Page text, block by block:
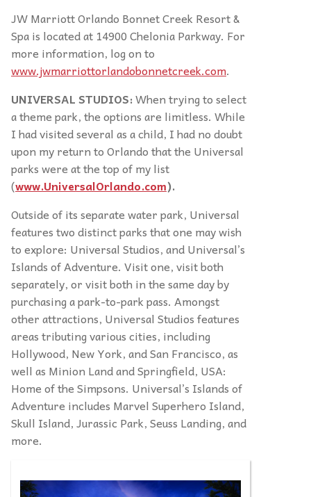
JW Marriott Orlando Bonnet Creek Resort &
Spa is located at 14900 Chelonia Parkway. For
more information, log on to
www.jwmarriottorlandobonnetcreek.com.
UNIVERSAL STUDIOS:When trying to select
a theme park, the options are limitless. While
I had visited several as a child, I had no doubt
upon my return to Orlando that the Universal
parks were at the top of my list
(www.UniversalOrlando.com).
Outside of its separate water park, Universal
features two distinct parks that one may wish
to explore: Universal Studios, and Universal’s
Islands of Adventure. Visit one, visit both
separately, or visit both in the same day by
purchasing a park-to-park pass. Amongst
other attractions, Universal Studios features
areas tributing various cities, including
Hollywood, New York, and San Francisco, as
well as Minion Land and Springfield, USA:
Home of the Simpsons. Universal’s Islands of
Adventure includes Marvel Superhero Island,
Skull Island, Jurassic Park, Seuss Landing, and
more.